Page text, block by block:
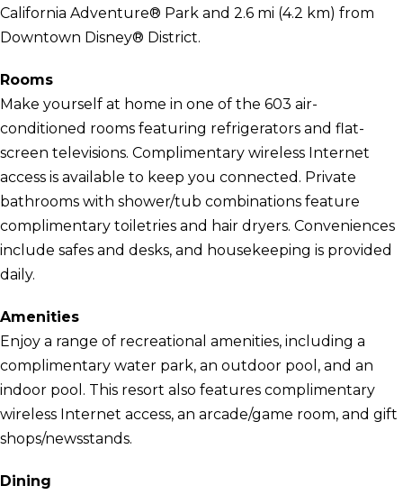
California Adventure® Park and 2.6 mi (4.2 km) from
Downtown Disney® District.
Rooms
Make yourself at home in one of the 603 air-
conditioned rooms featuring refrigerators and flat-
screen televisions. Complimentary wireless Internet
access is available to keep you connected. Private
bathrooms with shower/tub combinations feature
complimentary toiletries and hair dryers. Conveniences
include safes and desks, and housekeeping is provided
daily.
Amenities
Enjoy a range of recreational amenities, including a
complimentary water park, an outdoor pool, and an
indoor pool. This resort also features complimentary
wireless Internet access, an arcade/game room, and gift
shops/newsstands.
Dining